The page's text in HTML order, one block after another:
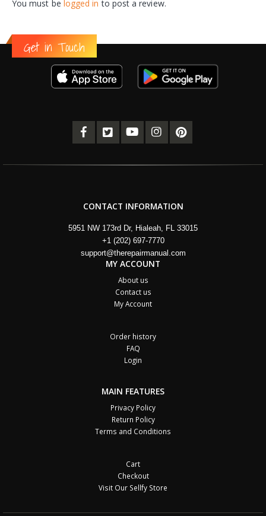
You must be logged in to post a review.
Get in Touch
CONTACT INFORMATION
5951 NW 173rd Dr, Hialeah, FL 33015
+1 (202) 697-7770
support@therepairmanual.com
MY ACCOUNT
About us
Contact us
My Account
Order history
FAQ
Login
MAIN FEATURES
Privacy Policy
Return Policy
Terms and Conditions
Cart
Checkout
Visit Our Sellfy Store